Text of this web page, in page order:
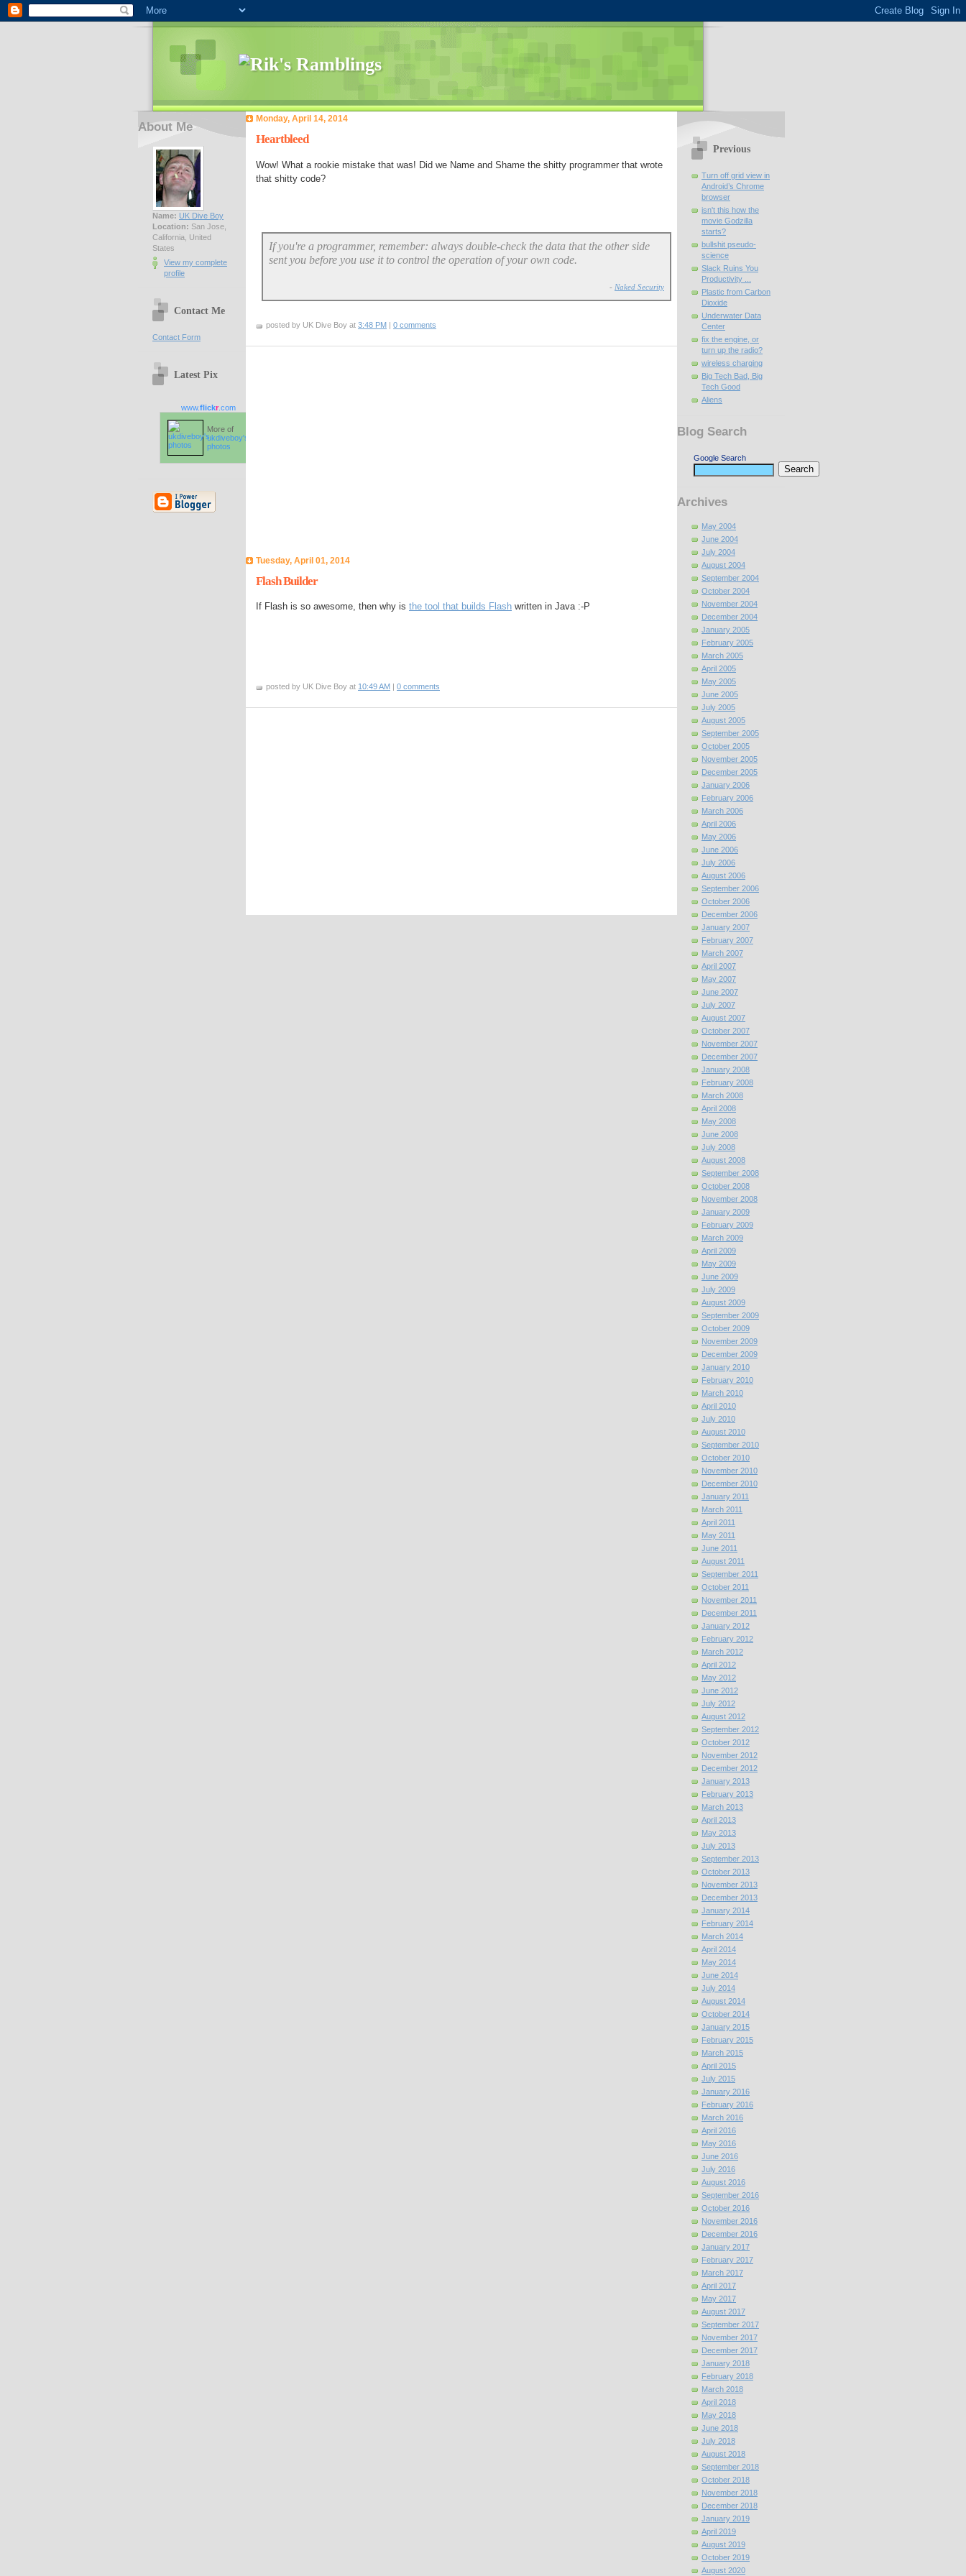
About Me
Name: UK Dive Boy
Location: San Jose,
California, United
States
View my complete
profile
Contact Me
Contact Form
Latest Pix
www.flickr.com
More of
ukdiveboy's
photos
Monday, April 14, 2014
Heartbleed
Wow! What a rookie mistake that was! Did we Name and Shame the shitty programmer that wrote
that shitty code?
If you're a programmer, remember: always double-check the data that the other side
sent you before you use it to control the operation of your own code.
- Naked Security
posted by UK Dive Boy at 3:48 PM | 0 comments
Tuesday, April 01, 2014
Flash Builder
If Flash is so awesome, then why is the tool that builds Flash written in Java :-P
posted by UK Dive Boy at 10:49 AM | 0 comments
Previous
Turn off grid view in
Android’s Chrome
browser
isn't this how the
movie Godzilla
starts?
bullshit pseudo-
science
Slack Ruins You
Productivity ...
Plastic from Carbon
Dioxide
Underwater Data
Center
fix the engine, or
turn up the radio?
wireless charging
Big Tech Bad, Big
Tech Good
Aliens
Blog Search
Google Search
Archives
May 2004
June 2004
July 2004
August 2004
September 2004
October 2004
November 2004
December 2004
January 2005
February 2005
March 2005
April 2005
May 2005
June 2005
July 2005
August 2005
September 2005
October 2005
November 2005
December 2005
January 2006
February 2006
March 2006
April 2006
May 2006
June 2006
July 2006
August 2006
September 2006
October 2006
December 2006
January 2007
February 2007
March 2007
April 2007
May 2007
June 2007
July 2007
August 2007
October 2007
November 2007
December 2007
January 2008
February 2008
March 2008
April 2008
May 2008
June 2008
July 2008
August 2008
September 2008
October 2008
November 2008
January 2009
February 2009
March 2009
April 2009
May 2009
June 2009
July 2009
August 2009
September 2009
October 2009
November 2009
December 2009
January 2010
February 2010
March 2010
April 2010
July 2010
August 2010
September 2010
October 2010
November 2010
December 2010
January 2011
March 2011
April 2011
May 2011
June 2011
August 2011
September 2011
October 2011
November 2011
December 2011
January 2012
February 2012
March 2012
April 2012
May 2012
June 2012
July 2012
August 2012
September 2012
October 2012
November 2012
December 2012
January 2013
February 2013
March 2013
April 2013
May 2013
July 2013
September 2013
October 2013
November 2013
December 2013
January 2014
February 2014
March 2014
April 2014
May 2014
June 2014
July 2014
August 2014
October 2014
January 2015
February 2015
March 2015
April 2015
July 2015
January 2016
February 2016
March 2016
April 2016
May 2016
June 2016
July 2016
August 2016
September 2016
October 2016
November 2016
December 2016
January 2017
February 2017
March 2017
April 2017
May 2017
August 2017
September 2017
November 2017
December 2017
January 2018
February 2018
March 2018
April 2018
May 2018
June 2018
July 2018
August 2018
September 2018
October 2018
November 2018
December 2018
January 2019
April 2019
August 2019
October 2019
August 2020